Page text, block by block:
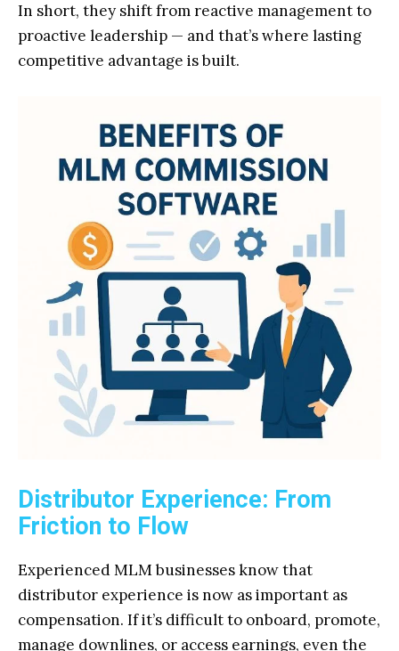
In short, they shift from reactive management to
proactive leadership — and that’s where lasting
competitive advantage is built.
Distributor Experience: From
Friction to Flow
Experienced MLM businesses know that
distributor experience is now as important as
compensation. If it’s difficult to onboard, promote,
manage downlines, or access earnings, even the